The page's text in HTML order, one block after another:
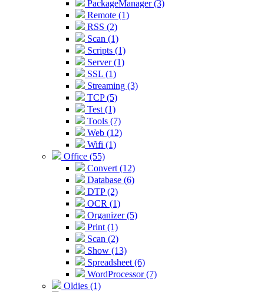
PackageManager (3)
Remote (1)
RSS (2)
Scan (1)
Scripts (1)
Server (1)
SSL (1)
Streaming (3)
TCP (5)
Test (1)
Tools (7)
Web (12)
Wifi (1)
Office (55)
Convert (12)
Database (6)
DTP (2)
OCR (1)
Organizer (5)
Print (1)
Scan (2)
Show (13)
Spreadsheet (6)
WordProcessor (7)
Oldies (1)